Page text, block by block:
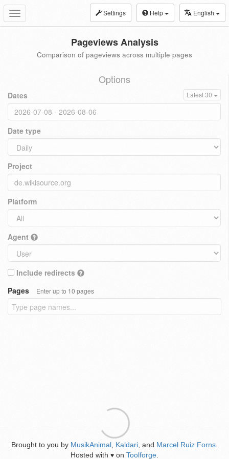
Toggle
navigation
Settings Help English
Pageviews Analysis
Comparison of pageviews across multiple pages
Options
Dates Latest 30
Date type
Project
Platform
Agent
Include redirects
Pages
Enter up to 10 pages
Brought to you by MusikAnimal Kaldari , and Marcel Ruiz Forns
Hosted with ♥ on Toolforge